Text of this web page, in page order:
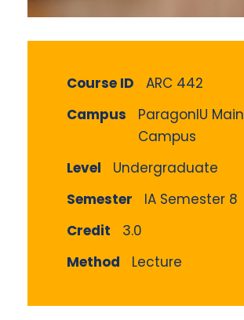
Course ID
ARC 442
Campus
ParagonIU Main
Campus
Level
Undergraduate
Semester
IA Semester 8
Credit
3.0
Method
Lecture